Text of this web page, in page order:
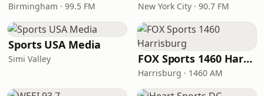
Birmingham · 99.5 FM New York City · 90.7 FM
Sports USA Media
Simi Valley FOX Sports 1460 Harrisburg
Harrisburg · 1460 AM